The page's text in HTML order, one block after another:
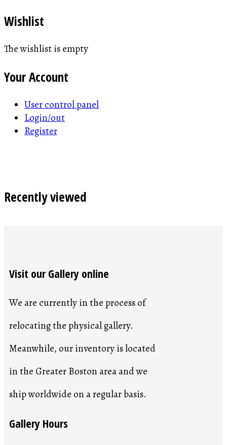
Wishlist
The wishlist is empty
Your Account
User control panel
Login/out
Register
Recently viewed
Visit our Gallery online
We are currently in the process of
relocating the physical gallery.
Meanwhile, our inventory is located
in the Greater Boston area and we
ship worldwide on a regular basis.
Gallery Hours